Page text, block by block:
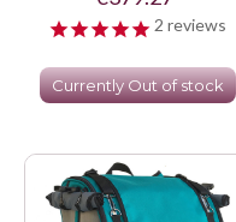
2 reviews
Currently Out of stock